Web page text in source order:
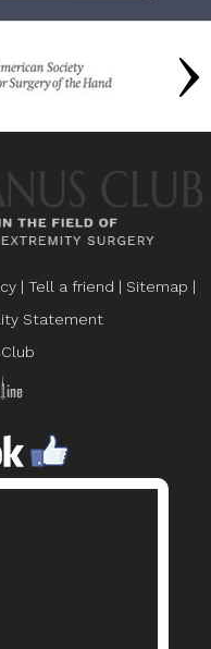
| Tell a friend | Sitemap |
Statement